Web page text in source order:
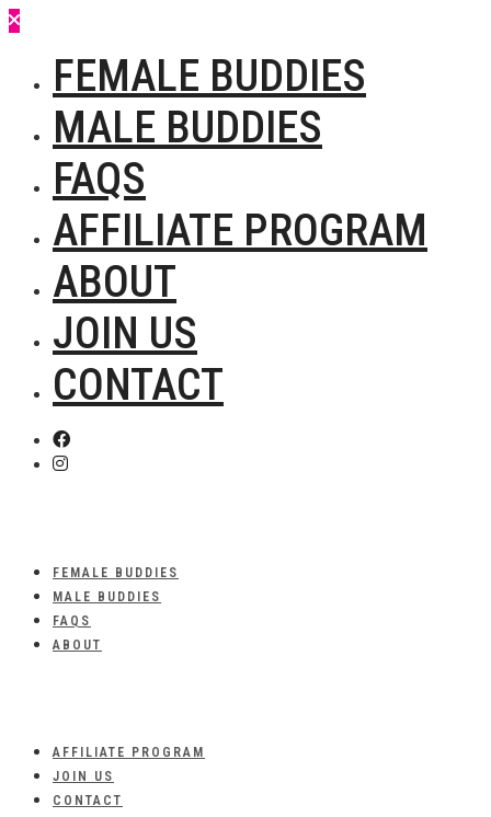
FEMALE BUDDIES
MALE BUDDIES
FAQS
AFFILIATE PROGRAM
ABOUT
JOIN US
CONTACT
FEMALE BUDDIES
MALE BUDDIES
FAQS
ABOUT
AFFILIATE PROGRAM
JOIN US
CONTACT